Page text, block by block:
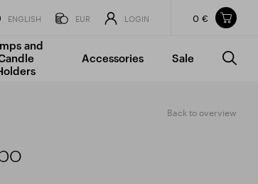
your shopping cart
0 €
Incl. VAT
0 €
ENGLISH EUR LOGIN 0 €
and
Accessories Sale
Back to overview